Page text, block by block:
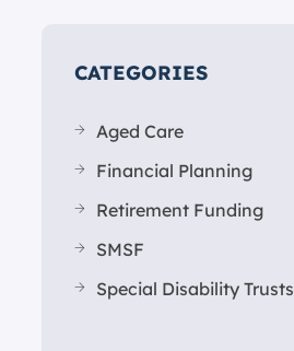
CATEGORIES
Aged Care
Financial Planning
Retirement Funding
SMSF
Special Disability Trusts